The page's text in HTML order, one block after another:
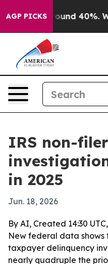
AGP PICKSAround 40%. Well,
IRS non-filer
in 2025
Jun. 18, 2026
By AI, Created 14:30
New federal data shows
taxpayer delinquency
nearly quadruple the